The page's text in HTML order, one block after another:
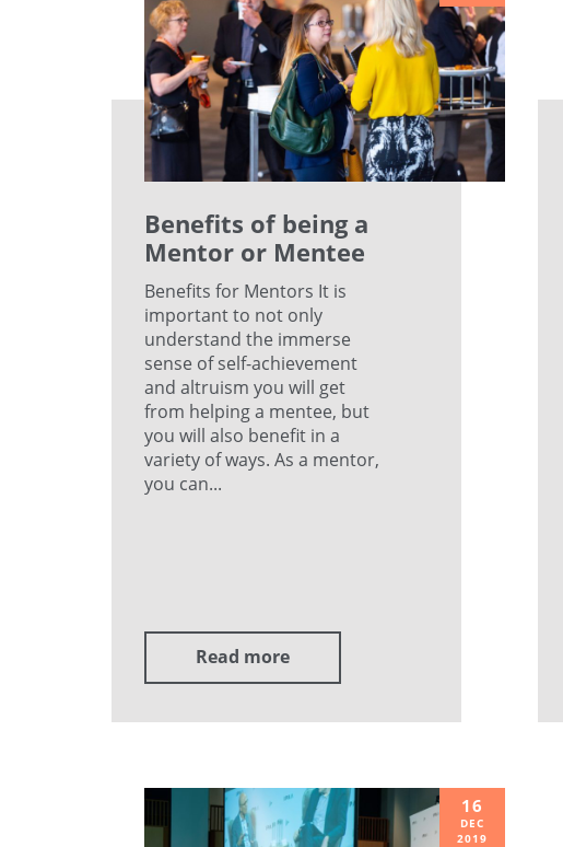
Benefits of being a
Mentor or Mentee
Benefits for Mentors It is
important to not only
understand the immerse
sense of self-achievement
and altruism you will get
from helping a mentee, but
you will also benefit in a
variety of ways. As a mentor,
you can...
Read more
16
DEC
2019